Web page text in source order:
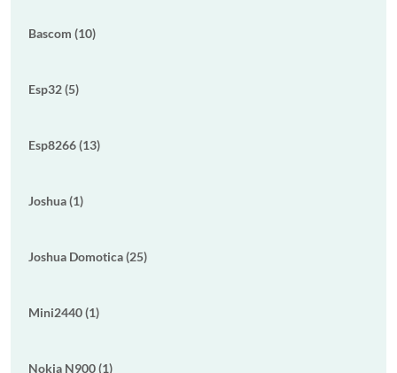
Bascom (10)
Esp32 (5)
Esp8266 (13)
Joshua (1)
Joshua Domotica (25)
Mini2440 (1)
Nokia N900 (1)